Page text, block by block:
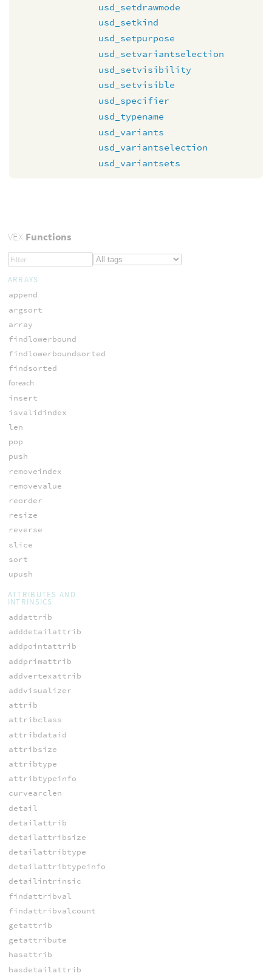
usd_setdrawmode
usd_setkind
usd_setpurpose
usd_setvariantselection
usd_setvisibility
usd_setvisible
usd_specifier
usd_typename
usd_variants
usd_variantselection
usd_variantsets
VEXFunctions
ARRAYS
append
argsort
array
findlowerbound
findlowerboundsorted
findsorted
foreach
insert
isvalidindex
len
pop
push
removeindex
removevalue
reorder
resize
reverse
slice
sort
upush
ATTRIBUTES AND
INTRINSICS
addattrib
adddetailattrib
addpointattrib
addprimattrib
addvertexattrib
addvisualizer
attrib
attribclass
attribdataid
attribsize
attribtype
attribtypeinfo
curvearclen
detail
detailattrib
detailattribsize
detailattribtype
detailattribtypeinfo
detailintrinsic
findattribval
findattribvalcount
getattrib
getattribute
hasattrib
hasdetailattrib